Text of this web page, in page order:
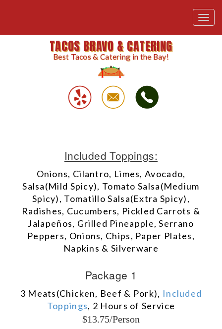
TACOS BRAVO & CATERING
Best Tacos & Catering in the Bay!
Included Toppings:
Onions, Cilantro, Limes, Avocado,
Salsa(Mild Spicy), Tomato Salsa(Medium
Spicy), Tomatillo Salsa(Extra Spicy),
Radishes, Cucumbers, Pickled Carrots &
Jalapeños, Grilled Pineapple, Serrano
Peppers, Onions, Chips, Paper Plates,
Napkins & Silverware
Package 1
3 Meats(Chicken, Beef & Pork), Included
Toppings, 2 Hours of Service
$13.75/Person